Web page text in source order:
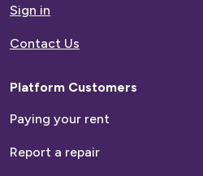
homepage
Sign in
Contact Us
Platform Customers
Paying your rent
Report a repair